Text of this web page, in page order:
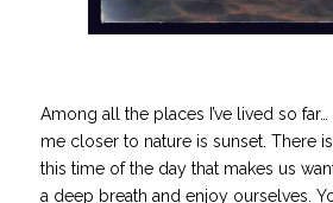
Among all the places I’ve lived so
me closer to nature is sunset. There
this time of the day that makes us
a deep breath and enjoy ourselves.